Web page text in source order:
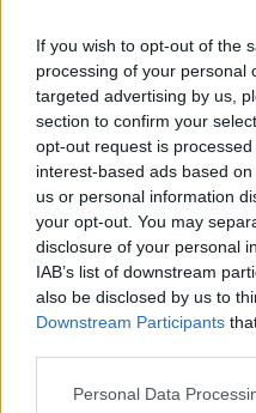
If you wish to opt-out of the
processing of your personal
targeted advertising by us,
section to confirm your
opt-out request is
interest-based ads based
us or personal information
your opt-out. You may
disclosure of your personal
IAB’s list of downstream
also be disclosed by us to
Downstream Participants
Personal Data
più basso della ...
30/12/2006